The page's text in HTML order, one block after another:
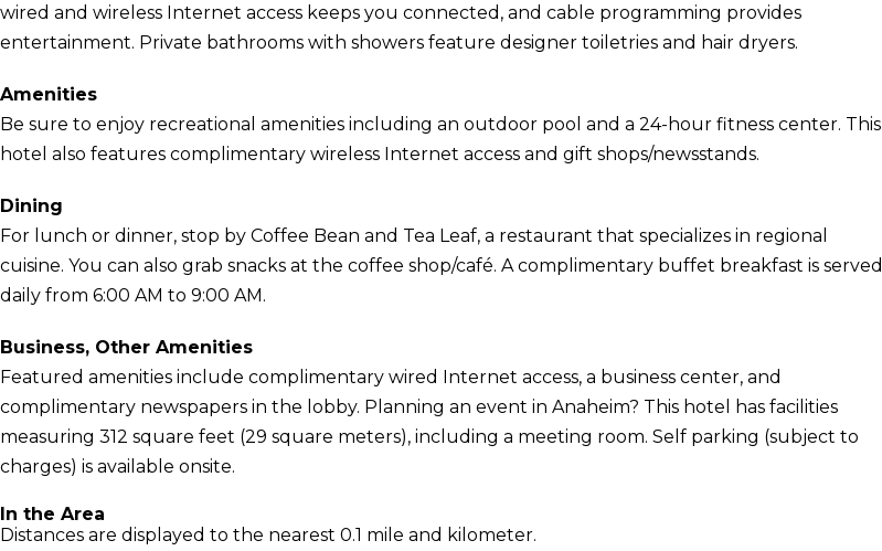
wired and wireless Internet access keeps you connected, and cable programming provides
entertainment. Private bathrooms with showers feature designer toiletries and hair dryers.
Amenities
Be sure to enjoy recreational amenities including an outdoor pool and a 24-hour fitness center. This
hotel also features complimentary wireless Internet access and gift shops/newsstands.
Dining
For lunch or dinner, stop by Coffee Bean and Tea Leaf, a restaurant that specializes in regional
cuisine. You can also grab snacks at the coffee shop/café. A complimentary buffet breakfast is served
daily from 6:00 AM to 9:00 AM.
Business, Other Amenities
Featured amenities include complimentary wired Internet access, a business center, and
complimentary newspapers in the lobby. Planning an event in Anaheim? This hotel has facilities
measuring 312 square feet (29 square meters), including a meeting room. Self parking (subject to
charges) is available onsite.
In the Area
Distances are displayed to the nearest 0.1 mile and kilometer.